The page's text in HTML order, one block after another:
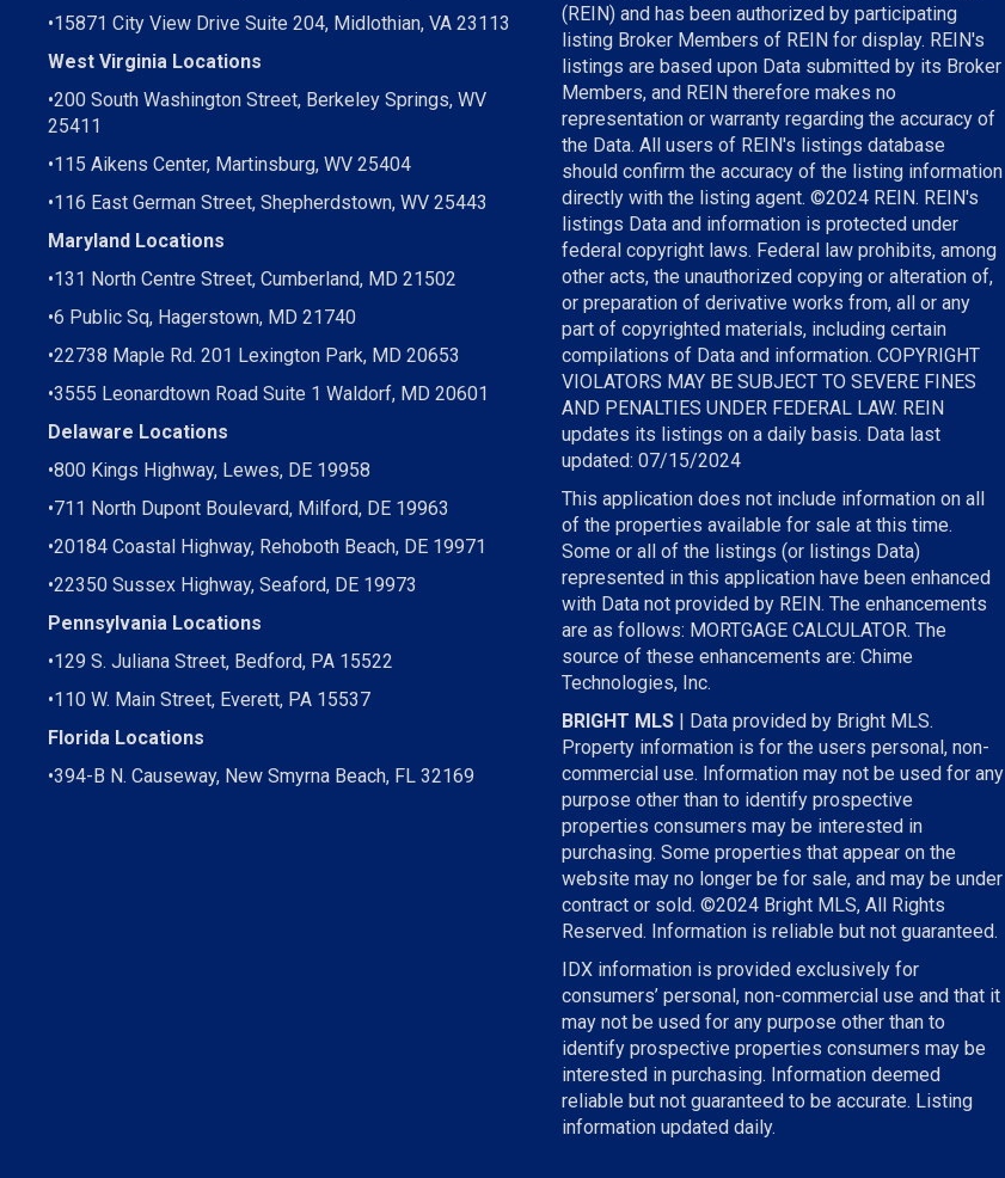
•15871 City View Drive Suite 204, Midlothian, VA 23113
West Virginia Locations
•200 South Washington Street, Berkeley Springs, WV
25411
•115 Aikens Center, Martinsburg, WV 25404
•116 East German Street, Shepherdstown, WV 25443
Maryland Locations
•131 North Centre Street, Cumberland, MD 21502
•6 Public Sq, Hagerstown, MD 21740
•22738 Maple Rd. 201 Lexington Park, MD 20653
•3555 Leonardtown Road Suite 1 Waldorf, MD 20601
Delaware Locations
•800 Kings Highway, Lewes, DE 19958
•711 North Dupont Boulevard, Milford, DE 19963
•20184 Coastal Highway, Rehoboth Beach, DE 19971
•22350 Sussex Highway, Seaford, DE 19973
Pennsylvania Locations
•129 S. Juliana Street, Bedford, PA 15522
•110 W. Main Street, Everett, PA 15537
Florida Locations
•394-B N. Causeway, New Smyrna Beach, FL 32169
(REIN) and has been authorized by participating
listing Broker Members of REIN for display. REIN's
listings are based upon Data submitted by its Broker
Members, and REIN therefore makes no
representation or warranty regarding the accuracy of
the Data. All users of REIN's listings database
should confirm the accuracy of the listing information
directly with the listing agent. ©2024 REIN. REIN's
listings Data and information is protected under
federal copyright laws. Federal law prohibits, among
other acts, the unauthorized copying or alteration of,
or preparation of derivative works from, all or any
part of copyrighted materials, including certain
compilations of Data and information. COPYRIGHT
VIOLATORS MAY BE SUBJECT TO SEVERE FINES
AND PENALTIES UNDER FEDERAL LAW. REIN
updates its listings on a daily basis. Data last
updated: 07/15/2024
This application does not include information on all
of the properties available for sale at this time.
Some or all of the listings (or listings Data)
represented in this application have been enhanced
with Data not provided by REIN. The enhancements
are as follows: MORTGAGE CALCULATOR. The
source of these enhancements are: Chime
Technologies, Inc.
BRIGHT MLS | Data provided by Bright MLS.
Property information is for the users personal, non-
commercial use. Information may not be used for any
purpose other than to identify prospective
properties consumers may be interested in
purchasing. Some properties that appear on the
website may no longer be for sale, and may be under
contract or sold. ©2024 Bright MLS, All Rights
Reserved. Information is reliable but not guaranteed.
IDX information is provided exclusively for
consumers’ personal, non-commercial use and that it
may not be used for any purpose other than to
identify prospective properties consumers may be
interested in purchasing. Information deemed
reliable but not guaranteed to be accurate. Listing
information updated daily.